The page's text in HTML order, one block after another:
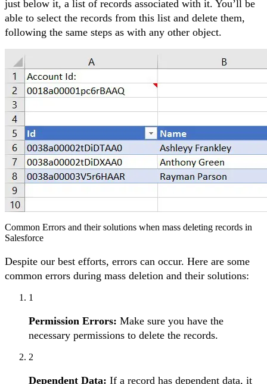
just below it, a list of records associated with it. You’ll be
able to select the records from this list and delete them,
following the same steps as with any other object.
Common Errors and their solutions when mass deleting records in
Salesforce
Despite our best efforts, errors can occur. Here are some
common errors during mass deletion and their solutions:
1
Permission Errors: Make sure you have the
necessary permissions to delete the records.
2
Dependent Data: If a record has dependent data, it